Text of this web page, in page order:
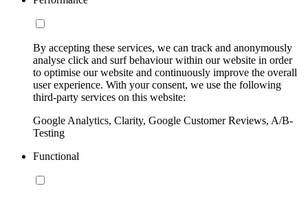
By accepting these services, we can track and anonymously
analyse click and surf behaviour within our website in order
to optimise our website and continuously improve the overall
user experience. With your consent, we use the following
third-party services on this website:
Google Analytics, Clarity, Google Customer Reviews, A/B-
Testing
Functional